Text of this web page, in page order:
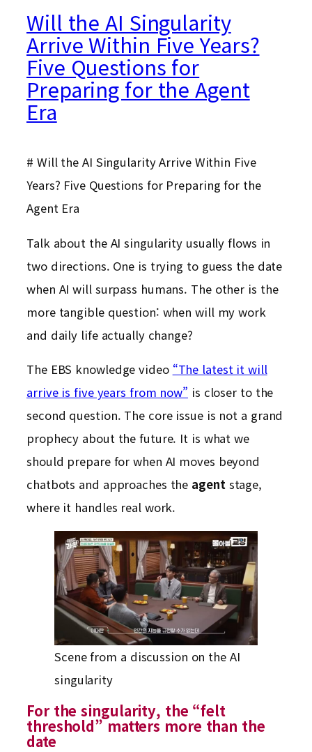
Will the AI Singularity
Arrive Within Five Years?
Five Questions for
Preparing for the Agent
Era
# Will the AI Singularity Arrive Within Five
Years? Five Questions for Preparing for the
Agent Era
Talk about the AI singularity usually flows in
two directions. One is trying to guess the date
when AI will surpass humans. The other is the
more tangible question: when will my work
and daily life actually change?
The EBS knowledge video “The latest it will
arrive is five years from now” is closer to the
second question. The core issue is not a grand
prophecy about the future. It is what we
should prepare for when AI moves beyond
chatbots and approaches the agentstage,
where it handles real work.
Scene from a discussion on the AI
singularity
For the singularity, the “felt
threshold” matters more than the
date